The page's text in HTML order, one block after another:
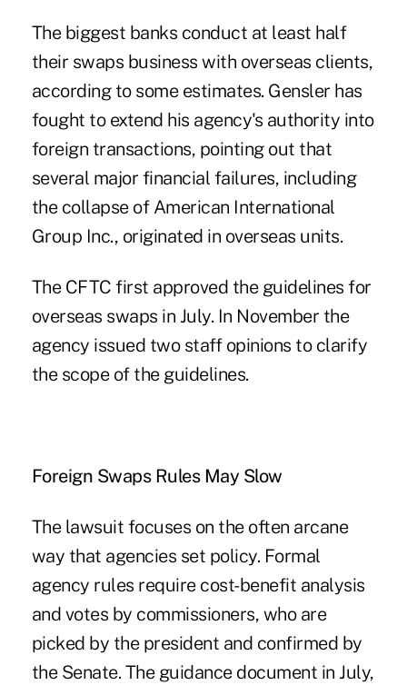
The biggest banks conduct at least half
their swaps business with overseas clients,
according to some estimates. Gensler has
fought to extend his agency's authority into
foreign transactions, pointing out that
several major financial failures, including
the collapse of American International
Group Inc., originated in overseas units.
The CFTC first approved the guidelines for
overseas swaps in July. In November the
agency issued two staff opinions to clarify
the scope of the guidelines.
Foreign Swaps Rules May Slow
The lawsuit focuses on the often arcane
way that agencies set policy. Formal
agency rules require cost-benefit analysis
and votes by commissioners, who are
picked by the president and confirmed by
the Senate. The guidance document in July,